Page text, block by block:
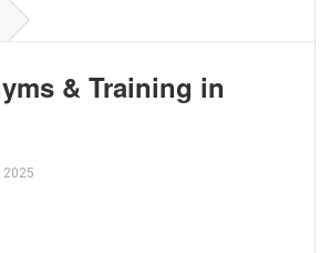
& Training in
2025